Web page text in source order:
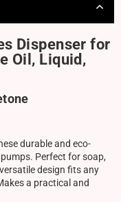
Dispenser for
Oil, Liquid,
durable and eco-
Perfect for soap,
design fits any
a practical and